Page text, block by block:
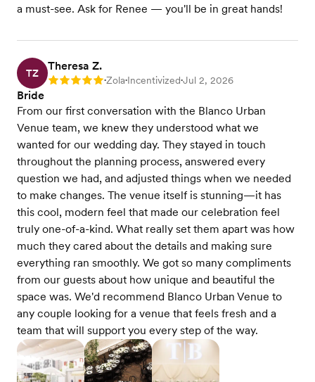
a must-see. Ask for Renee — you'll be in great hands!
TZ
Theresa Z.
Rating: 5 •Zola•Incentivized•Jul 2, 2026
Bride
From our first conversation with the Blanco Urban
Venue team, we knew they understood what we
wanted for our wedding day. They stayed in touch
throughout the planning process, answered every
question we had, and adjusted things when we needed
to make changes. The venue itself is stunning—it has
this cool, modern feel that made our celebration feel
truly one-of-a-kind. What really set them apart was how
much they cared about the details and making sure
everything ran smoothly. We got so many compliments
from our guests about how unique and beautiful the
space was. We'd recommend Blanco Urban Venue to
any couple looking for a venue that feels fresh and a
team that will support you every step of the way.